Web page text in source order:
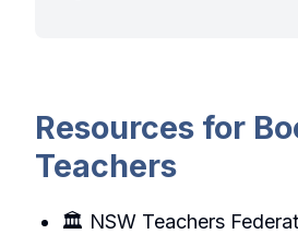
Resources for
Teachers
🏛️ NSW Teachers